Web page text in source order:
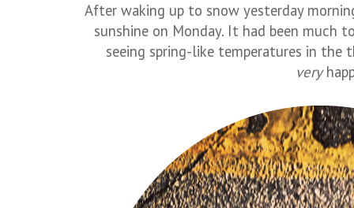
After waking up to snow yesterday
sunshine on Monday. It had been much
seeing spring-like temperatures in the
very